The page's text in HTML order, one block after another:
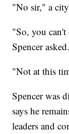
"No sir," a
"So, you
Spencer asked.
"Not at this
Spencer was
says he
leaders and